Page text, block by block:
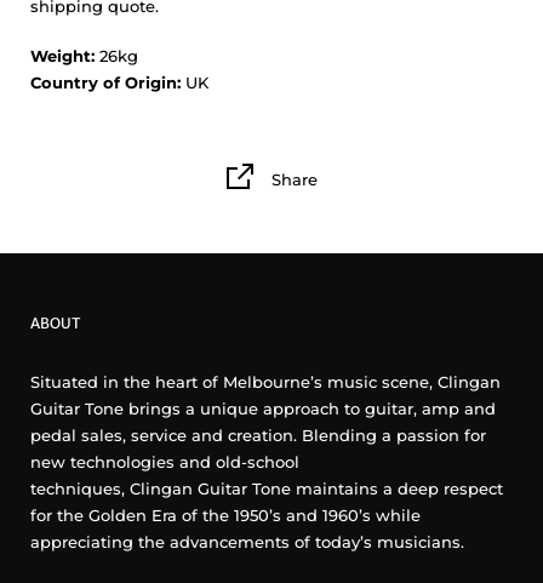
shipping quote.
Weight: 26kg
Country of Origin: UK
Share
ABOUT
Situated in the heart of Melbourne’s music scene, Clingan
Guitar Tone brings a unique approach to guitar, amp and
pedal sales, service and creation. Blending a passion for
new technologies and old-school
techniques, Clingan Guitar Tone maintains a deep respect
for the Golden Era of the 1950’s and 1960’s while
appreciating the advancements of today’s musicians.